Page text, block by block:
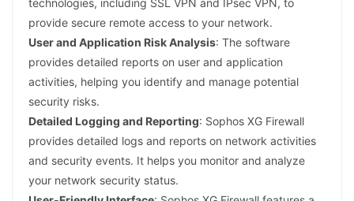
provide secure remote access to your network.
User and Application Risk Analysis: The software
provides detailed reports on user and application
activities, helping you identify and manage potential
security risks.
Detailed Logging and Reporting: Sophos XG Firewall
provides detailed logs and reports on network activities
and security events. It helps you monitor and analyze
your network security status.